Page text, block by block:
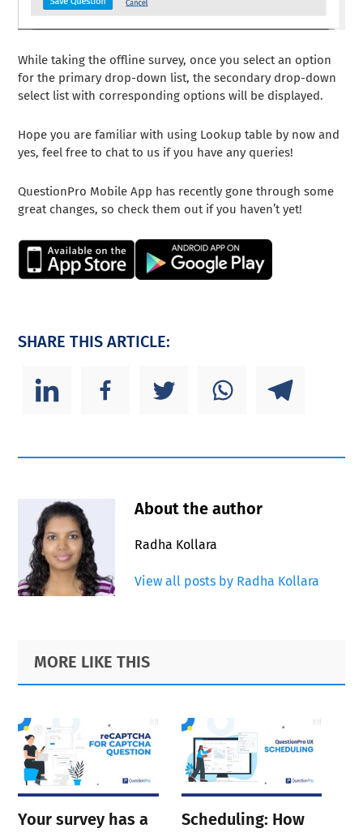
While taking the offline survey, once you select an option
for the primary drop-down list, the secondary drop-down
select list with corresponding options will be displayed.
Hope you are familiar with using Lookup table by now and
yes, feel free to chat to us if you have any queries!
QuestionPro Mobile App has recently gone through some
great changes, so check them out if you haven’t yet!
SHARE THIS ARTICLE:
About the author
Radha Kollara
View all posts by Radha Kollara
Primary
Sidebar
Footer
MORE LIKE THIS
Your survey has a
Scheduling: How